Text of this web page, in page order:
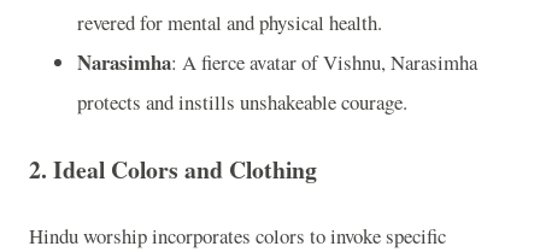
revered for mental and physical health.
Narasimha: A fierce avatar of Vishnu, Narasimha
protects and instills unshakeable courage.
2. Ideal Colors and Clothing
Hindu worship incorporates colors to invoke specific